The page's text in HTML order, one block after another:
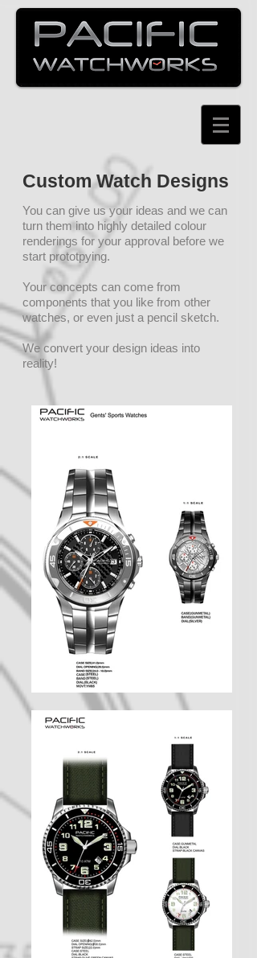
Custom Watch Designs
You can give us your ideas and we can
turn them into highly detailed colour
renderings for your approval before we
start prototpying.
Your concepts can come from
components that you like from other
watches, or even just a pencil sketch.
We convert your design ideas into
reality!